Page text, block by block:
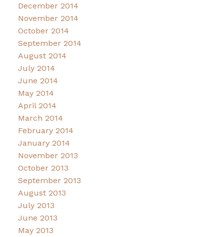
December 2014
November 2014
October 2014
September 2014
August 2014
July 2014
June 2014
May 2014
April 2014
March 2014
February 2014
January 2014
November 2013
October 2013
September 2013
August 2013
July 2013
June 2013
May 2013